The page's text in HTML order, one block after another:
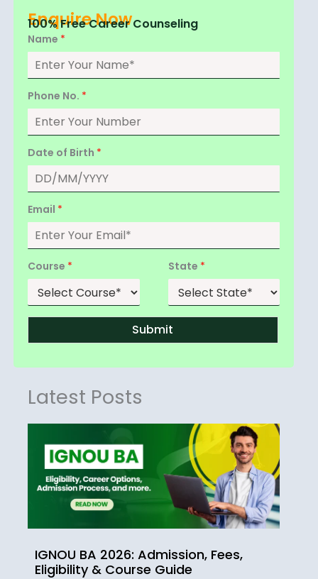
Enquire Now
100% Free Career Counseling
Name *
Phone No. *
Date of Birth *
Email *
Course * State *
Submit
Latest Posts
IGNOU BA 2026: Admission, Fees,
Eligibility & Course Guide